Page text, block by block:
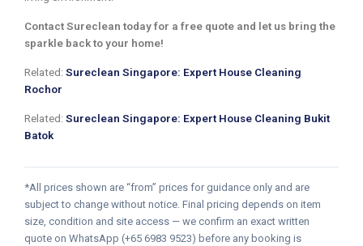
Contact Sureclean today for a free quote and let us bring the
sparkle back to your home!
Related: Sureclean Singapore: Expert House Cleaning
Rochor
Related: Sureclean Singapore: Expert House Cleaning Bukit
Batok
*All prices shown are “from” prices for guidance only and are
subject to change without notice. Final pricing depends on item
size, condition and site access — we confirm an exact written
quote on WhatsApp (+65 6983 9523) before any booking is